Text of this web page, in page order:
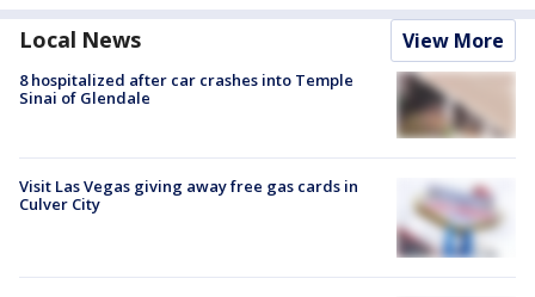
Local News View More
8 hospitalized after car crashes into Temple
Sinai of Glendale
Visit Las Vegas giving away free gas cards in
Culver City